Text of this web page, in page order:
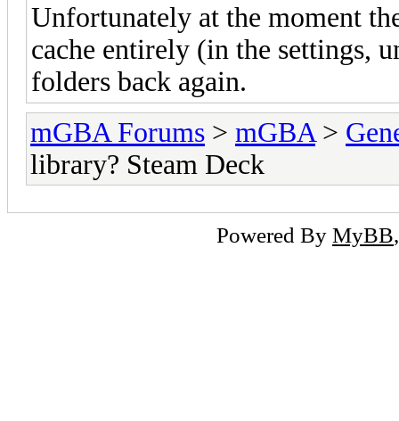
Unfortunately at the moment
cache entirely (in the settings,
folders back again.
mGBA Forums > mGBA >
library? Steam Deck
Powered By MyBB